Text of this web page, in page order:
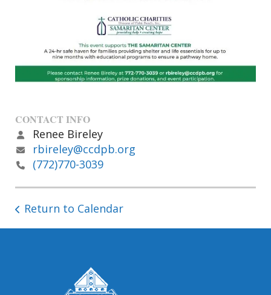
CONTACT INFO
Renee Bireley
rbireley@ccdpb.org
(772)770-3039
Return to Calendar